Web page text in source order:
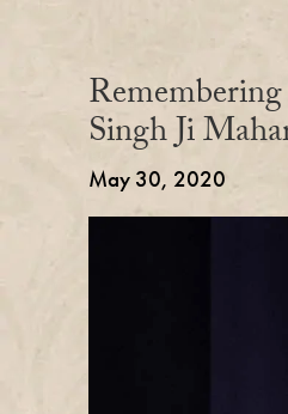
Singh Ji
May 30, 2020